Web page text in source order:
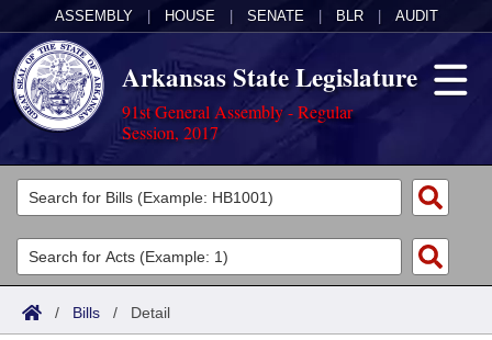
ASSEMBLY HOUSE SENATE BLR AUDIT
Arkansas State Legislature
91st General Assembly - Regular
Session, 2017
Legislators
List All
Search
Committees
Joint
Acts
/ Bills / Detail